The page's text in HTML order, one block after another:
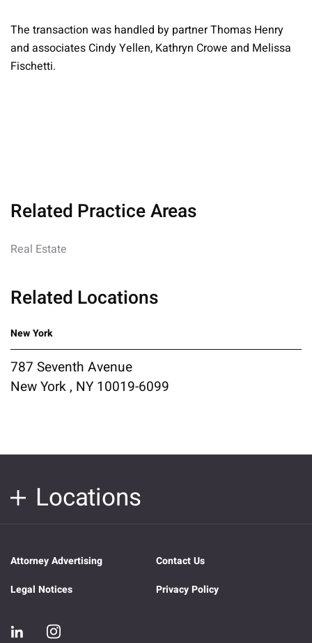
The transaction was handled by partner Thomas Henry
and associates Cindy Yellen, Kathryn Crowe and Melissa
Fischetti.
Related Practice Areas
Real Estate
Related Locations
New York
787 Seventh Avenue
New York , NY 10019-6099
Locations
Attorney Advertising
Contact Us
Legal Notices
Privacy Policy